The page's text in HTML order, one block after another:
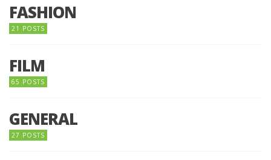
FASHION
21 POSTS
FILM
65 POSTS
GENERAL
27 POSTS